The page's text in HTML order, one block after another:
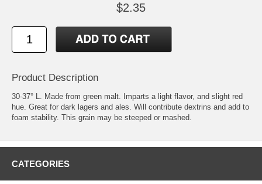
$2.35
Product Description
30-37° L. Made from green malt. Imparts a light flavor, and slight red
hue. Great for dark lagers and ales. Will contribute dextrins and add to
foam stability. This grain may be steeped or mashed.
CATEGORIES